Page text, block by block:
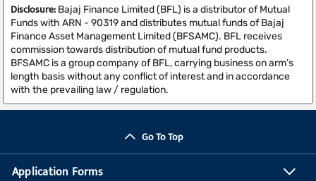
Disclosure: Bajaj Finance Limited (BFL) is a distributor of Mutual
Funds with ARN - 90319 and distributes mutual funds of Bajaj
Finance Asset Management Limited (BFSAMC). BFL receives
commission towards distribution of mutual fund products.
BFSAMC is a group company of BFL, carrying business on arm’s
length basis without any conflict of interest and in accordance
with the prevailing law / regulation.
Go To Top
Application Forms